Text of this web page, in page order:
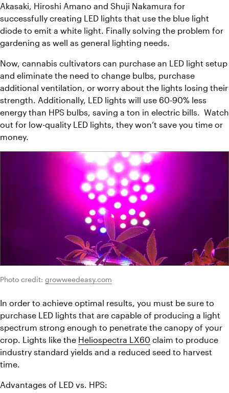
Akasaki, Hiroshi Amano and Shuji Nakamura for
successfully creating LED lights that use the blue light
diode to emit a white light. Finally solving the problem for
gardening as well as general lighting needs.
Now, cannabis cultivators can purchase an LED light setup
and eliminate the need to change bulbs, purchase
additional ventilation, or worry about the lights losing their
strength. Additionally, LED lights will use 60-90% less
energy than HPS bulbs, saving a ton in electric bills.  Watch
out for low-quality LED lights, they won’t save you time or
money.
Photo credit: growweedeasy.com
In order to achieve optimal results, you must be sure to
purchase LED lights that are capable of producing a light
spectrum strong enough to penetrate the canopy of your
crop. Lights like the Heliospectra LX60 claim to produce
industry standard yields and a reduced seed to harvest
time.
Advantages of LED vs. HPS: